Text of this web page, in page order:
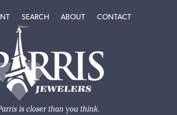
TOGGLE MY ACCOUNT MENU
SEARCHTOGGLE SEARCH MENU
ABOUTTOGGLEABOUT
CONTACT